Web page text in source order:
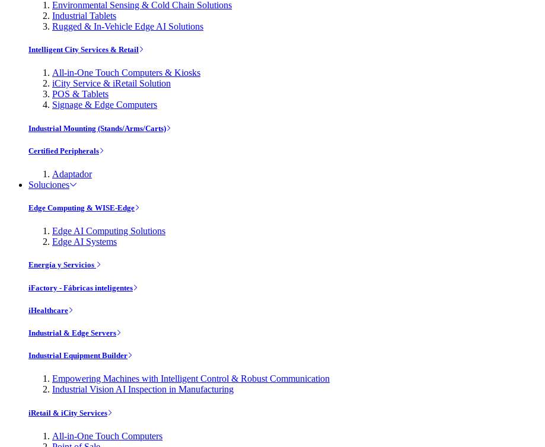
Environmental Sensing & Cold Chain Solutions
Industrial Tablets
Rugged & In-Vehicle Edge AI Solutions
Intelligent City Services & Retail
All-in-One Touch Computers & Kiosks
iCity Service & iRetail Solution
POS & Tablets
Signage & Edge Computers
Industrial Mounting (Stands/Arms/Carts)
Certified Peripherals
Adaptador
Soluciones
Edge Computing & WISE-Edge
Edge AI Computing Solutions
Edge AI Systems
Energía y Servicios
iFactory - Fábricas inteligentes
iHealthcare
Industrial & Edge Servers
Industrial Equipment Builder
Empowering Machines with Intelligent Control & Robust Communication
Industrial Vision AI Inspection in Manufacturing
iRetail & iCity Services
All-in-One Touch Computers